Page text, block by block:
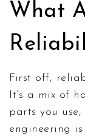
What
First off,
It’s a mix of
parts you
engineering